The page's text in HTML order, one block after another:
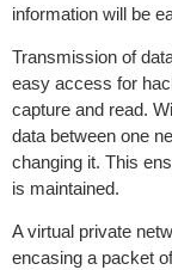
information will be
Transmission of
easy access for
capture and read.
data between one
changing it. This
is maintained.
A virtual private
encasing a packet